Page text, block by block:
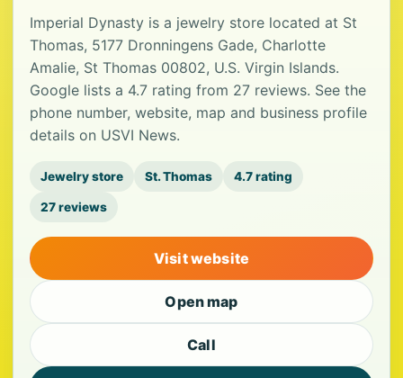
Imperial Dynasty is a jewelry store located at St
Thomas, 5177 Dronningens Gade, Charlotte
Amalie, St Thomas 00802, U.S. Virgin Islands.
Google lists a 4.7 rating from 27 reviews. See the
phone number, website, map and business profile
details on USVI News.
Jewelry store St. Thomas 4.7 rating
27 reviews
Visit website
Open map
Call